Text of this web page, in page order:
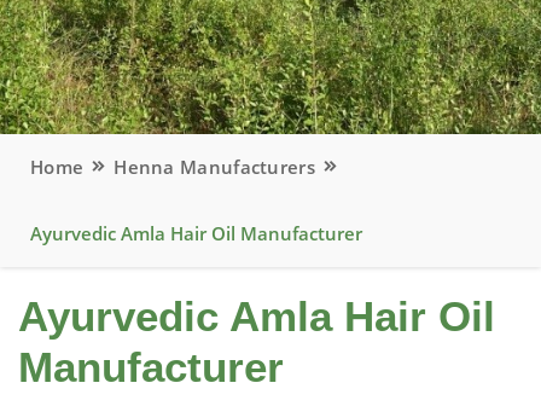
Home Henna Manufacturers
Ayurvedic Amla Hair Oil Manufacturer
Ayurvedic Amla Hair Oil
Manufacturer